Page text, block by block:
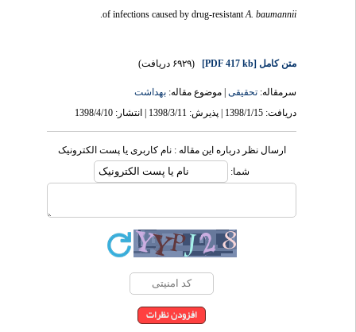
of infections caused by drug-resistant A. baumannii
.
متن کامل[PDF 417 kb] (۶۹۲۹ دریافت)
سرمقاله:تحقیقی| موضوع مقاله:بهداشت
دریافت: 1398/1/15 | پذیرش: 1398/3/11 | انتشار: 1398/4/10
ارسال نظر درباره این مقاله : نام کاربری یا پست الکترونیک
شما: